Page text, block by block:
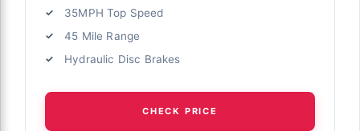
35MPH Top Speed
45 Mile Range
Hydraulic Disc Brakes
CHECK PRICE